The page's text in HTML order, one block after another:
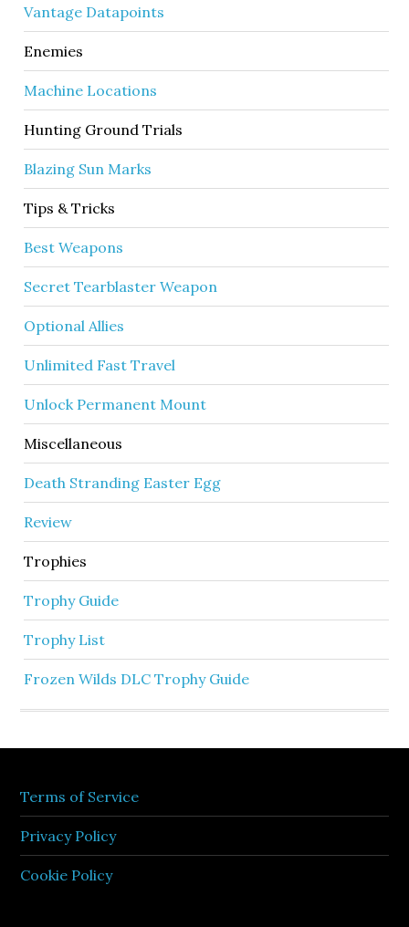
Vantage Datapoints
Enemies
Machine Locations
Hunting Ground Trials
Blazing Sun Marks
Tips & Tricks
Best Weapons
Secret Tearblaster Weapon
Optional Allies
Unlimited Fast Travel
Unlock Permanent Mount
Miscellaneous
Death Stranding Easter Egg
Review
Trophies
Trophy Guide
Trophy List
Frozen Wilds DLC Trophy Guide
Terms of Service
Privacy Policy
Cookie Policy